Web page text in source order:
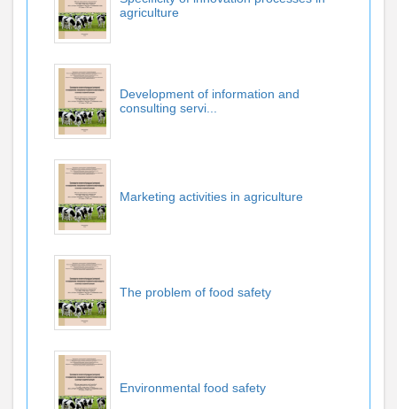
agriculture
Development of information and
consulting servi...
Marketing activities in agriculture
The problem of food safety
Environmental food safety